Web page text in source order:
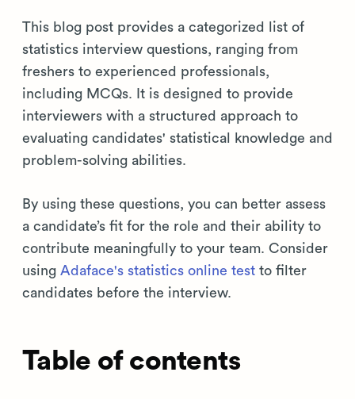
This blog post provides a categorized list of
statistics interview questions, ranging from
freshers to experienced professionals,
including MCQs. It is designed to provide
interviewers with a structured approach to
evaluating candidates' statistical knowledge and
problem-solving abilities.
By using these questions, you can better assess
a candidate’s fit for the role and their ability to
contribute meaningfully to your team. Consider
using Adaface's statistics online test to filter
candidates before the interview.
Table of contents